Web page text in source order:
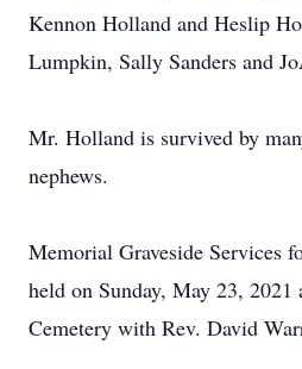
Kennon Holland and Heslip
Lumpkin, Sally Sanders and
Mr. Holland is survived by
nephews.
Memorial Graveside Services
held on Sunday, May 23,
Cemetery with Rev. David